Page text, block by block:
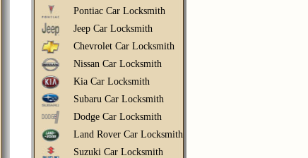
Pontiac Car Locksmith
Jeep Car Locksmith
Chevrolet Car Locksmith
Nissan Car Locksmith
Kia Car Locksmith
Subaru Car Locksmith
Dodge Car Locksmith
Land Rover Car Locksmith
Suzuki Car Locksmith